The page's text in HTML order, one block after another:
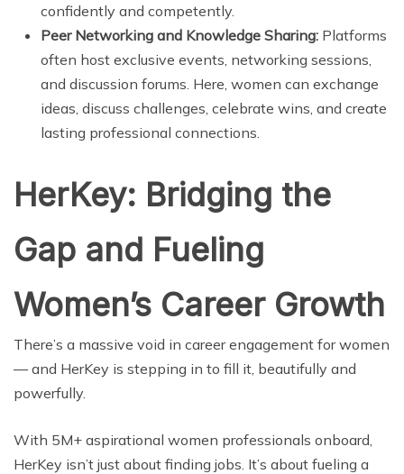
confidently and competently.
Peer Networking and Knowledge Sharing: Platforms
often host exclusive events, networking sessions,
and discussion forums. Here, women can exchange
ideas, discuss challenges, celebrate wins, and create
lasting professional connections.
HerKey: Bridging the
Gap and Fueling
Women’s Career Growth
There’s a massive void in career engagement for women
— and HerKey is stepping in to fill it, beautifully and
powerfully.
With 5M+ aspirational women professionals onboard,
HerKey isn’t just about finding jobs. It’s about fueling a